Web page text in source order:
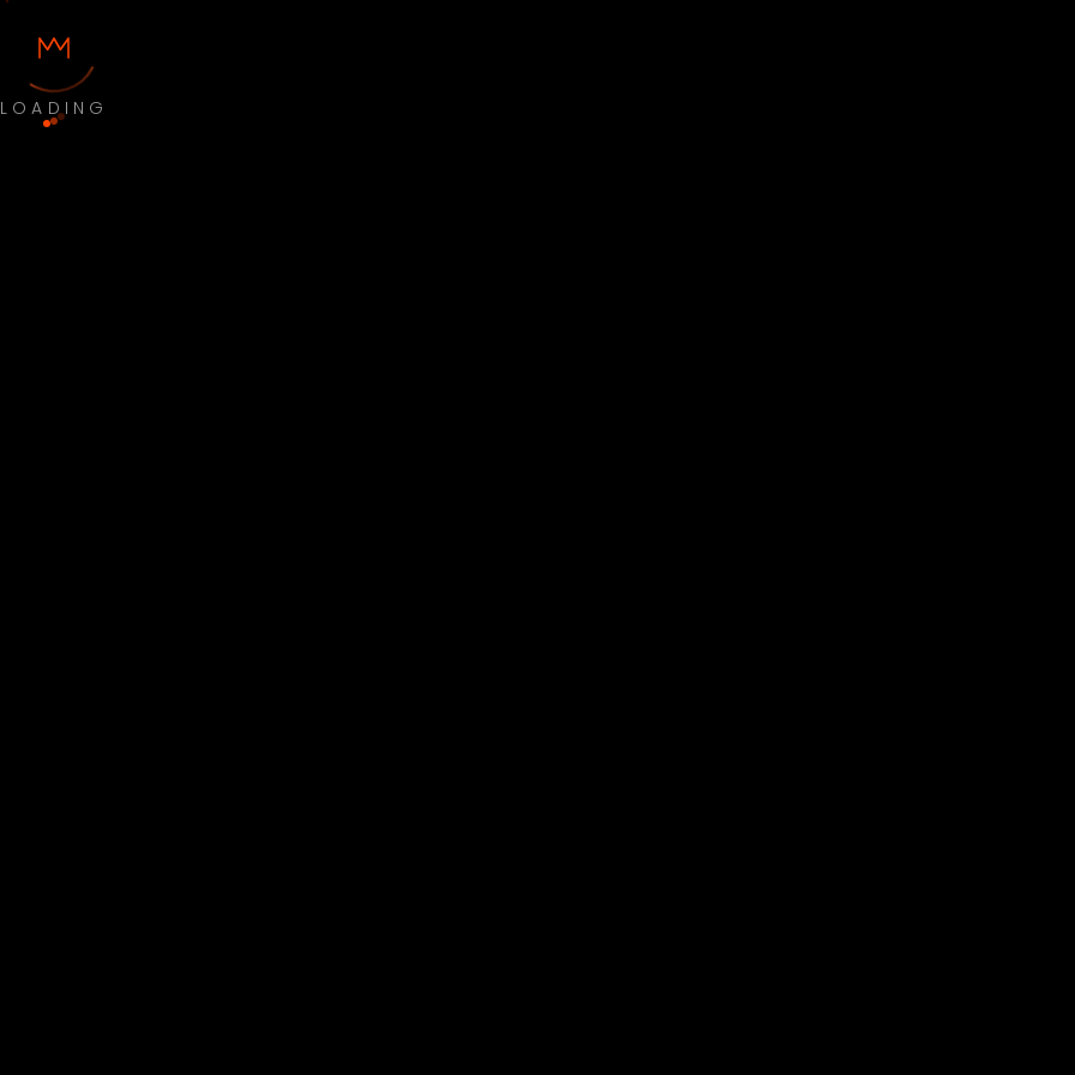
LOADING